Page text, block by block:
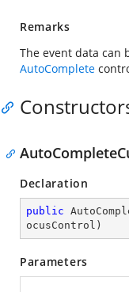
Remarks
The event data can
AutoComplete
Declaration
public
ocusControl )
Parameters